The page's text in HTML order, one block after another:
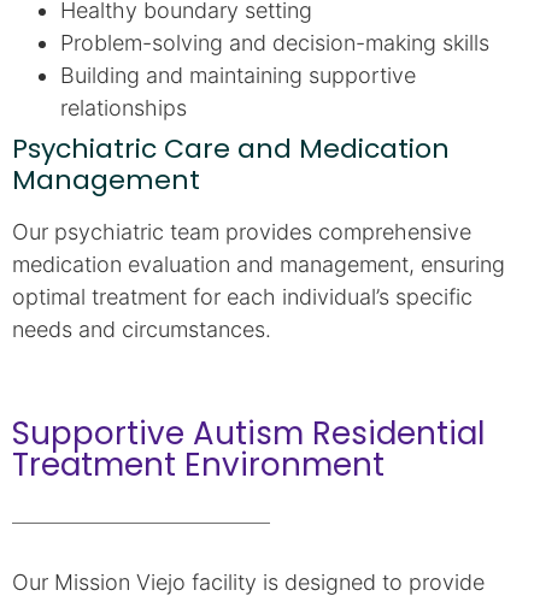
Healthy boundary setting
Problem-solving and decision-making skills
Building and maintaining supportive
relationships
Psychiatric Care and Medication
Management
Our psychiatric team provides comprehensive
medication evaluation and management, ensuring
optimal treatment for each individual’s specific
needs and circumstances.
Supportive Autism Residential
Treatment Environment
Our Mission Viejo facility is designed to provide